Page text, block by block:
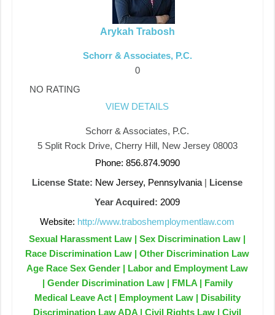
Arykah Trabosh
Schorr & Associates, P.C.
0
NO RATING
VIEW DETAILS
Schorr & Associates, P.C.
5 Split Rock Drive, Cherry Hill, New Jersey 08003
Phone: 856.874.9090
License State: New Jersey, Pennsylvania | License
Year Acquired: 2009
Website: http://www.traboshemploymentlaw.com
Sexual Harassment Law | Sex Discrimination Law |
Race Discrimination Law | Other Discrimination Law
Age Race Sex Gender | Labor and Employment Law
| Gender Discrimination Law | FMLA | Family
Medical Leave Act | Employment Law | Disability
Discrimination Law ADA | Civil Rights Law | Civil